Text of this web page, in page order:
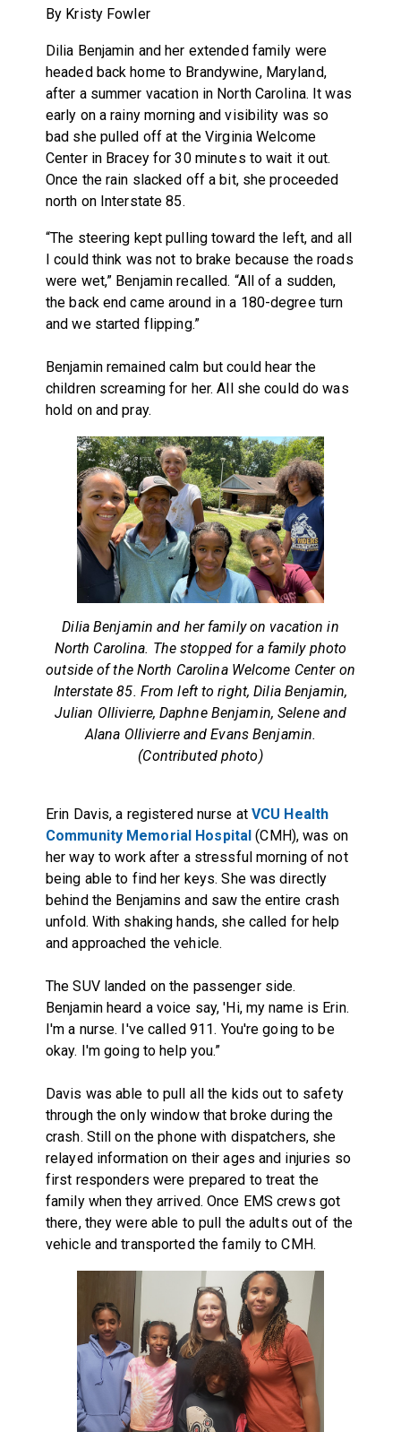
By Kristy Fowler
Dilia Benjamin and her extended family were
headed back home to Brandywine, Maryland,
after a summer vacation in North Carolina. It was
early on a rainy morning and visibility was so
bad she pulled off at the Virginia Welcome
Center in Bracey for 30 minutes to wait it out.
Once the rain slacked off a bit, she proceeded
north on Interstate 85.
“The steering kept pulling toward the left, and all
I could think was not to brake because the roads
were wet,” Benjamin recalled. “All of a sudden,
the back end came around in a 180-degree turn
and we started flipping.”
Benjamin remained calm but could hear the
children screaming for her. All she could do was
hold on and pray.
Dilia Benjamin and her family on vacation in
North Carolina. The stopped for a family photo
outside of the North Carolina Welcome Center on
Interstate 85. From left to right, Dilia Benjamin,
Julian Ollivierre, Daphne Benjamin, Selene and
Alana Ollivierre and Evans Benjamin.
(Contributed photo)
Erin Davis, a registered nurse at VCU Health
Community Memorial Hospital (CMH), was on
her way to work after a stressful morning of not
being able to find her keys. She was directly
behind the Benjamins and saw the entire crash
unfold. With shaking hands, she called for help
and approached the vehicle.
The SUV landed on the passenger side.
Benjamin heard a voice say, 'Hi, my name is Erin.
I'm a nurse. I've called 911. You're going to be
okay. I'm going to help you.”
Davis was able to pull all the kids out to safety
through the only window that broke during the
crash. Still on the phone with dispatchers, she
relayed information on their ages and injuries so
first responders were prepared to treat the
family when they arrived. Once EMS crews got
there, they were able to pull the adults out of the
vehicle and transported the family to CMH.